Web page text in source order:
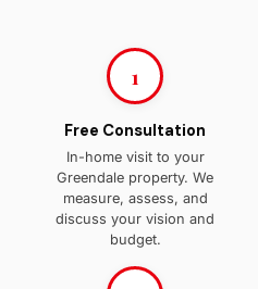
1
Free Consultation
In-home visit to your
Greendale property. We
measure, assess, and
discuss your vision and
budget.